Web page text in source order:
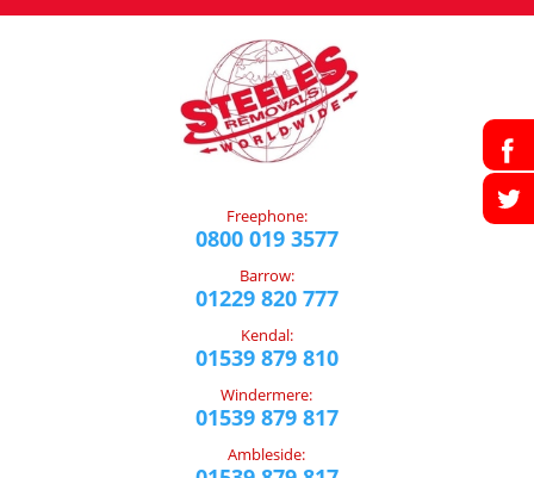
Freephone:
0800 019 3577
Barrow:
01229 820 777
Kendal:
01539 879 810
Windermere:
01539 879 817
Ambleside: